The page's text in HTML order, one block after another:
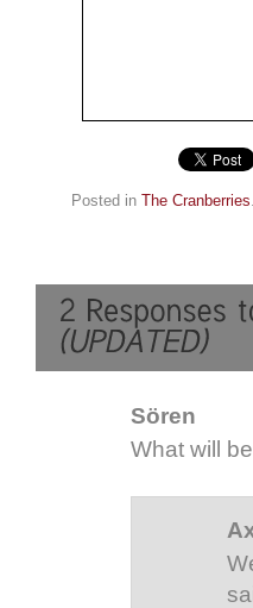
Posted in The Cranberries
Sören
What will